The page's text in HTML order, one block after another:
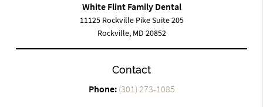
White Flint Family Dental
11125 Rockville Pike Suite 205
Rockville, MD 20852
Contact
Phone: (301) 273-1085